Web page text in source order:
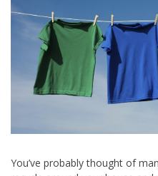
You’ve probably thought of